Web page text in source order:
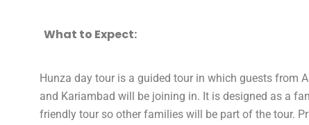
What to Expect:
Hunza day tour is a guided tour in which guests from
and Kariambad will be joining in. It is designed as a
friendly tour so other families will be part of the tour.